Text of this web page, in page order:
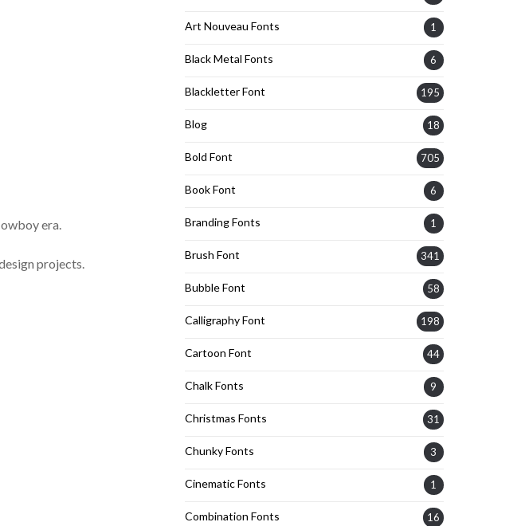
era.
projects.
Art Nouveau Fonts 1
Black Metal Fonts 6
Blackletter Font 195
Blog 18
Bold Font 705
Book Font 6
Branding Fonts 1
Brush Font 341
Bubble Font 58
Calligraphy Font 198
Cartoon Font 44
Chalk Fonts 9
Christmas Fonts 31
Chunky Fonts 3
Cinematic Fonts 1
Combination Fonts 16